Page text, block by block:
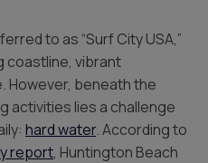
to as “Surf City USA,”
coastline, vibrant
However, beneath the
activities lies a challenge
hard water. According to
report, Huntington Beach